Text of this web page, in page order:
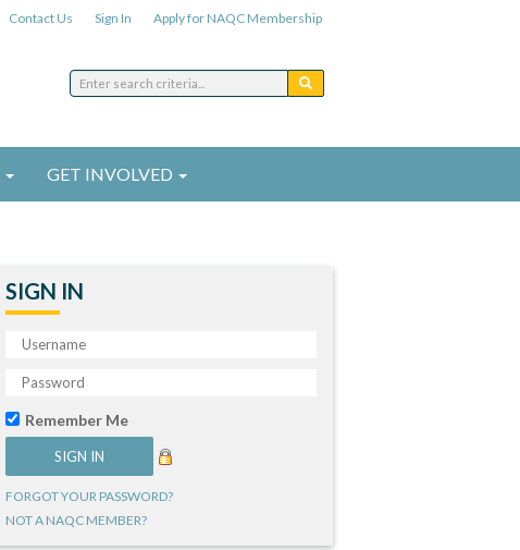
Contact Us Sign In Apply for NAQC Membership
GET INVOLVED
SIGN IN
Remember Me
FORGOT YOUR PASSWORD?
NOT A NAQC MEMBER?